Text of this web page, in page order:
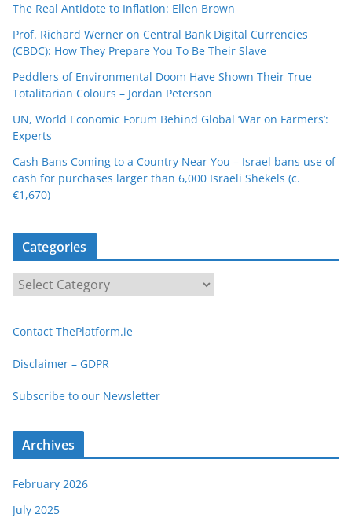
The Real Antidote to Inflation: Ellen Brown
Prof. Richard Werner on Central Bank Digital Currencies
(CBDC): How They Prepare You To Be Their Slave
Peddlers of Environmental Doom Have Shown Their True
Totalitarian Colours – Jordan Peterson
UN, World Economic Forum Behind Global ‘War on Farmers’:
Experts
Cash Bans Coming to a Country Near You – Israel bans use of
cash for purchases larger than 6,000 Israeli Shekels (c.
€1,670)
Categories
a
e
g
r
s
Contact ThePlatform.ie
Disclaimer – GDPR
Subscribe to our Newsletter
Archives
February 2026
July 2025